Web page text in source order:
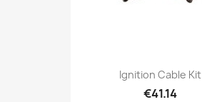
Ignition Cable Kit
€41.14